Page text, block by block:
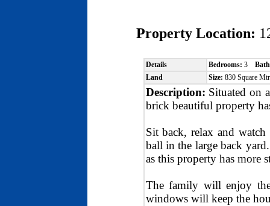
Property Location:
Details Bedrooms: 3
Land
Size: 830 Square
Description: Situated on
brick beautiful property
Sit back, relax and
ball in the large back
as this property has more
The family will enjoy the
windows will keep the